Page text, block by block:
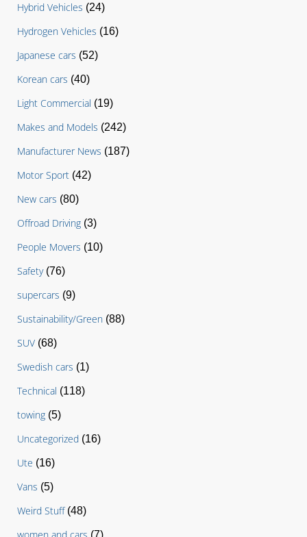
Hybrid Vehicles (24)
Hydrogen Vehicles (16)
Japanese cars (52)
Korean cars (40)
Light Commercial (19)
Makes and Models (242)
Manufacturer News (187)
Motor Sport (42)
New cars (80)
Offroad Driving (3)
People Movers (10)
Safety(76)
supercars (9)
Sustainability/Green (88)
SUV (68)
Swedish cars (1)
Technical (118)
towing (5)
Uncategorized (16)
Ute (16)
Vans (5)
Weird Stuff(48)
(7)